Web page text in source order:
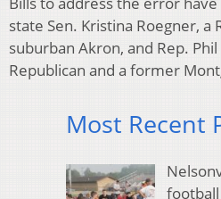
state Sen. Kristina Roegner, a
suburban Akron, and Rep.
Republican and a former
Most Recent